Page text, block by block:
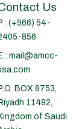
Us
: (+966) 54-
856
: mail@amcc-
BOX 8753,
11492,
of Saudi